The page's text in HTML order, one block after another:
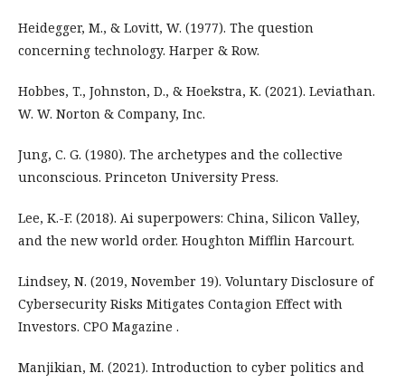
Heidegger, M., & Lovitt, W. (1977). The question
concerning technology. Harper & Row.
Hobbes, T., Johnston, D., & Hoekstra, K. (2021). Leviathan.
W. W. Norton & Company, Inc.
Jung, C. G. (1980). The archetypes and the collective
unconscious. Princeton University Press.
Lee, K.-F. (2018). Ai superpowers: China, Silicon Valley,
and the new world order. Houghton Mifflin Harcourt.
Lindsey, N. (2019, November 19). Voluntary Disclosure of
Cybersecurity Risks Mitigates Contagion Effect with
Investors. CPO Magazine .
Manjikian, M. (2021). Introduction to cyber politics and